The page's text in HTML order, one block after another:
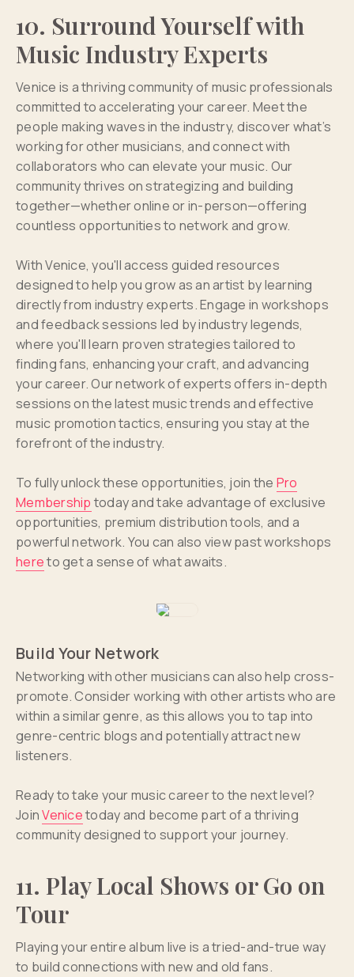
10. Surround Yourself with
Music Industry Experts
Venice is a thriving community of music professionals
committed to accelerating your career. Meet the
people making waves in the industry, discover what’s
working for other musicians, and connect with
collaborators who can elevate your music. Our
community thrives on strategizing and building
together—whether online or in-person—offering
countless opportunities to network and grow.
With Venice, you'll access guided resources
designed to help you grow as an artist by learning
directly from industry experts. Engage in workshops
and feedback sessions led by industry legends,
where you'll learn proven strategies tailored to
finding fans, enhancing your craft, and advancing
your career. Our network of experts offers in-depth
sessions on the latest music trends and effective
music promotion tactics, ensuring you stay at the
forefront of the industry.
To fully unlock these opportunities, join the Pro
Membership today and take advantage of exclusive
opportunities, premium distribution tools, and a
powerful network. You can also view past workshops
hereto get a sense of what awaits.
Build Your Network
Networking with other musicians can also help cross-
promote. Consider working with other artists who are
within a similar genre, as this allows you to tap into
genre-centric blogs and potentially attract new
listeners.
Ready to take your music career to the next level?
JoinVenicetoday and become part of a thriving
community designed to support your journey.
11. Play Local Shows or Go on
Tour
Playing your entire album live is a tried-and-true way
to build connections with new and old fans.